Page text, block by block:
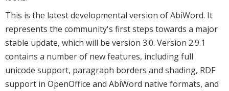
This is the latest developmental version of AbiWord. It
represents the community's first steps towards a major
stable update, which will be version 3.0. Version 2.9.1
contains a number of new features, including full
unicode support, paragraph borders and shading, RDF
support in OpenOffice and AbiWord native formats, and